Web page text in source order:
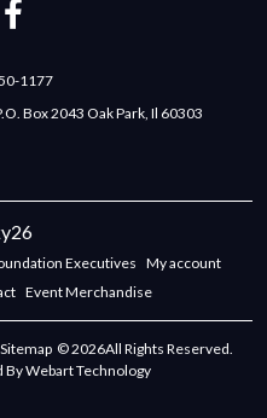
1177
Box 2043 Oak Park, Il 60303
Executives
My account
Event Merchandise
Sitemap © 2026All Rights Reserved.
By Webart Technology